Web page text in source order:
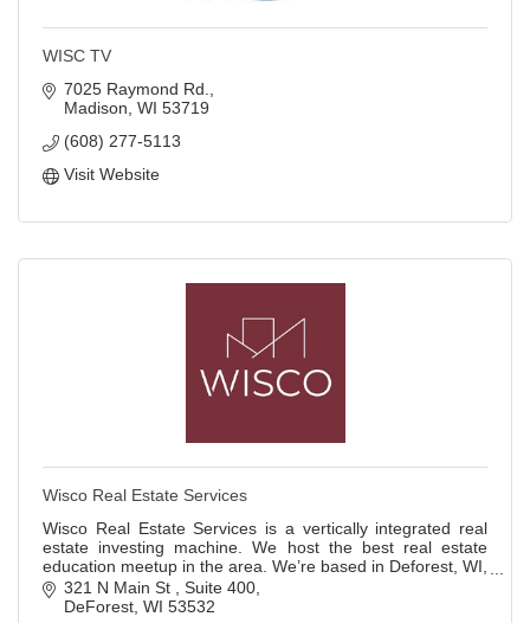
WISC TV
7025 Raymond Rd.
Madison WI 53719
(608) 277-5113
Visit Website
Wisco Real Estate Services
Wisco Real Estate Services is a vertically integrated real
estate investing machine. We host the best real estate
education meetup in the area. We’re based in Deforest, WI,
but we do real estate deals
321 N Main St
Suite 400
DeForest WI 53532